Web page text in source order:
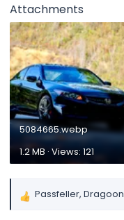
Attachments
5084665.webp
1.2 MB · Views: 121
R
Passfeller, Dragoon